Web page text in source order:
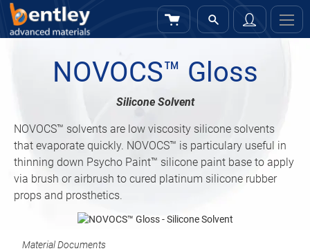
My Cart
In
NOVOCS™ Gloss
Silicone Solvent
NOVOCS™ solvents are low viscosity silicone solvents
that evaporate quickly. NOVOCS™ is particulary useful in
thinning down Psycho Paint™ silicone paint base to apply
via brush or airbrush to cured platinum silicone rubber
props and prosthetics.
Material Documents